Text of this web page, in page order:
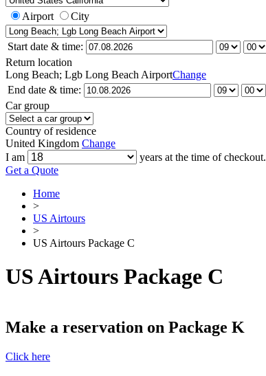
Airport City
Start date & time:
Return location
Long Beach; Lgb Long Beach AirportChange
End date & time:
Car group
Country of residence
United Kingdom Change
I am
years at the time of checkout.
Get a Quote
Home
>
US Airtours
>
US Airtours Package C
US Airtours Package C
Make a reservation on Package K
Click here